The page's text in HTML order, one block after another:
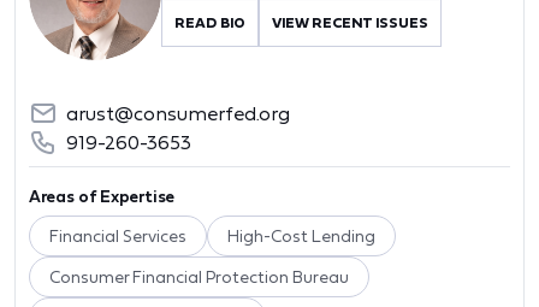
READ BIO VIEW RECENT ISSUES
arust@consumerfed.org
919-260-3653
Areas of Expertise
Financial Services High-Cost Lending
Consumer Financial Protection Bureau